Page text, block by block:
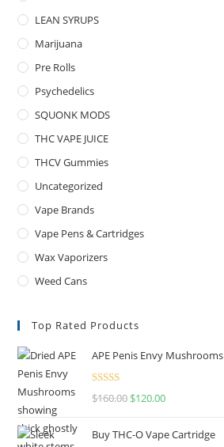
LEAN SYRUPS
Marijuana
Pre Rolls
Psychedelics
SQUONK MODS
THC VAPE JUICE
THCV Gummies
Uncategorized
Vape Brands
Vape Pens & Cartridges
Wax Vaporizers
Weed Cans
Top Rated Products
APE Penis Envy Mushrooms
Rated4.67
$160.00 $120.00
Buy THC-O Vape Cartridge